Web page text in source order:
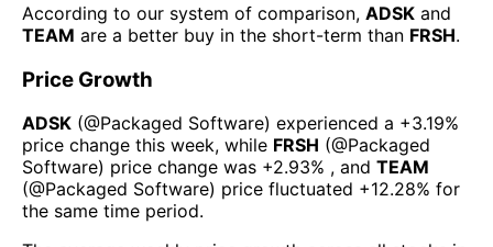
According to our system of comparison, ADSK and
TEAM are a better buy in the short-term than FRSH.
Price Growth
ADSK (@Packaged Software) experienced а +3.19%
price change this week, while FRSH (@Packaged
Software) price change was +2.93% , and TEAM
(@Packaged Software) price fluctuated +12.28% for
the same time period.